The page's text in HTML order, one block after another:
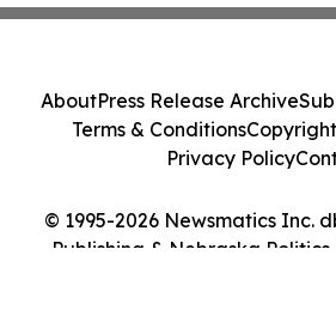
© 1995-2026 Newsmatics Inc.
Publishing & Nebraska Politics
AboutPress Release Archive
Terms & Conditions
Privacy Policy